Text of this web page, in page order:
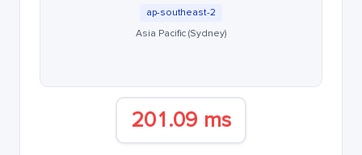
ap-southeast-2
Asia Pacific (Sydney)
201.09 ms